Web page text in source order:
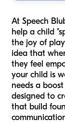
At Speech
help a child
the joy of
idea that
they feel
your child is
needs a
designed to
that build